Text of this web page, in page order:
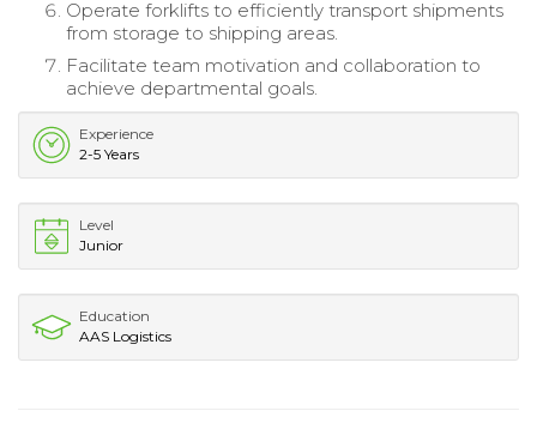
Operate forklifts to efficiently transport shipments
from storage to shipping areas.
Facilitate team motivation and collaboration to
achieve departmental goals.
Experience
2-5 Years
Level
Junior
Education
AAS Logistics